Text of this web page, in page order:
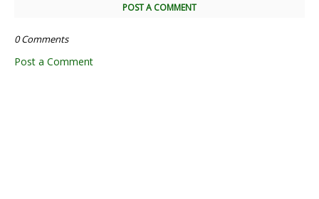
POST A COMMENT
0 Comments
Post a Comment